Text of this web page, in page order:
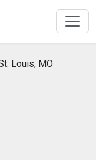
Louis, MO